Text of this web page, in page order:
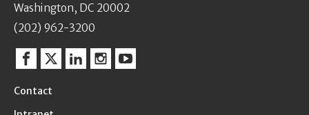
Washington, DC 20002
(202) 962-3200
Facebook
TwitterLinkedinInstagram
YouTube
Contact